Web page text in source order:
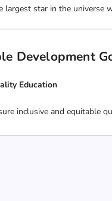
largest star in the universe
Development
Education
inclusive and equitable